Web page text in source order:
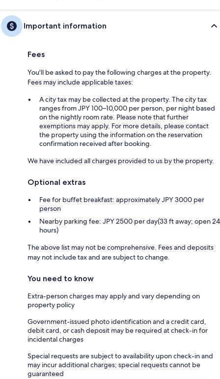
Important information
Fees
You'll be asked to pay the following charges at the property.
Fees may include applicable taxes:
A city tax may be collected at the property. The city tax
ranges from JPY 100–10,000 per person, per night based
on the nightly room rate. Please note that further
exemptions may apply. For more details, please contact
the property using the information on the reservation
confirmation received after booking.
We have included all charges provided to us by the property.
Optional extras
Fee for buffet breakfast: approximately JPY 3000 per
person
Nearby parking fee: JPY 2500 per day(33 ft away; open 24
hours)
The above list may not be comprehensive. Fees and deposits
may not include tax and are subject to change.
You need to know
Extra-person charges may apply and vary depending on
property policy
Government-issued photo identification and a credit card,
debit card, or cash deposit may be required at check-in for
incidental charges
Special requests are subject to availability upon check-in and
may incur additional charges; special requests cannot be
guaranteed